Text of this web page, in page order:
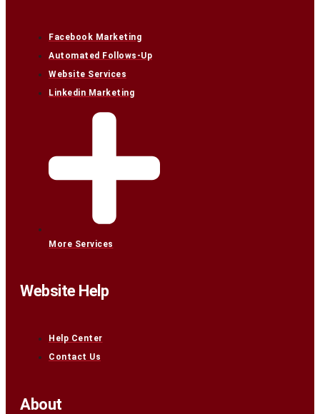
Facebook Marketing
Automated Follows-Up
Website Services
Linkedin Marketing
More Services
Website Help
Help Center
Contact Us
About